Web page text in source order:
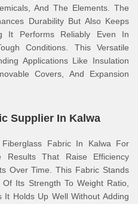
And The Elements. The
Durability But Also Keeps
It Performs Reliably Even In
Conditions. This Versatile
Applications Like Insulation
Covers, And Expansion
Supplier In Kalwa
Fiberglass Fabric In Kalwa For
Results That Raise Efficiency
Over Time. This Fabric Stands
Its Strength To Weight Ratio,
It Holds Up Well Without Adding